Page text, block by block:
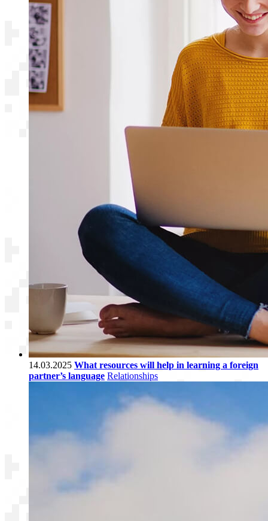
14.03.2025 What resources will help in learning a foreign
partner’s language Relationships